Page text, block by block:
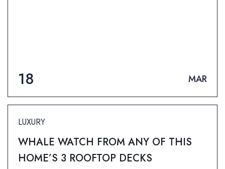
18 MAR
LUXURY
WHALE WATCH FROM ANY OF THIS
HOME’S 3 ROOFTOP DECKS